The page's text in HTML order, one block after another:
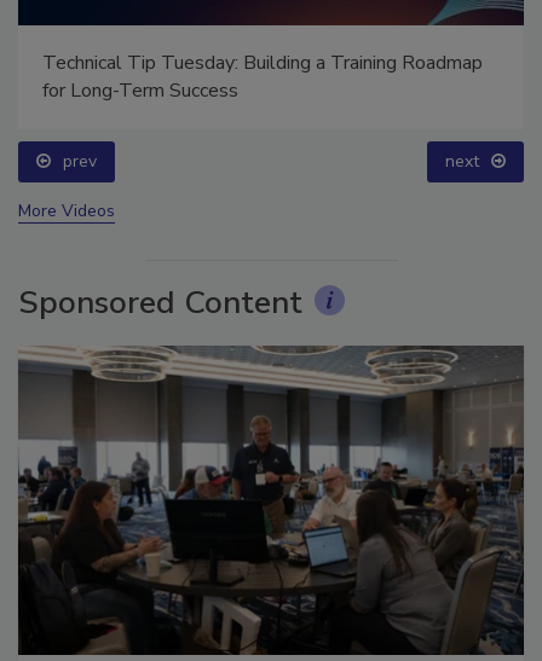
Technical Tip Tuesday: Building a Training Roadmap
prev next
Sponsored Content